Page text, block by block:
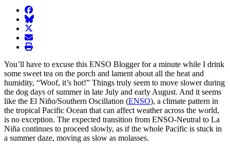
facebook
BlueSky
twitter
envelope
print
You’ll have to excuse this ENSO Blogger for a minute while I drink
some sweet tea on the porch and lament about all the heat and
humidity, “Woof, it’s hot!” Things truly seem to move slower during
the dog days of summer in late July and early August. And it seems
like the El Niño/Southern Oscillation (ENSO), a climate pattern in
the tropical Pacific Ocean that can affect weather across the world,
is no exception. The expected transition from ENSO-Neutral to La
Niña continues to proceed slowly, as if the whole Pacific is stuck in
a summer daze, moving as slow as molasses.